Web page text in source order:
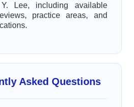
Y. Lee, including available
practice areas, and
Asked Questions